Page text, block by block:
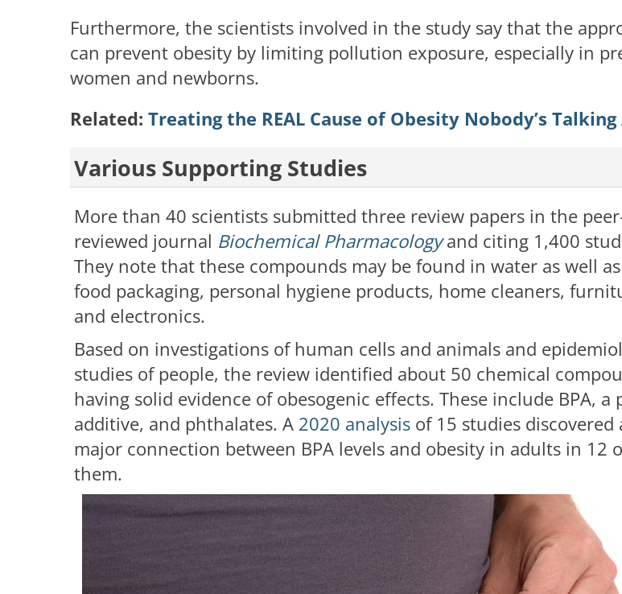
Furthermore, the scientists involved in the study say that the
can prevent obesity by limiting pollution exposure, especially in
women and newborns.
Related: Treating the REAL Cause of Obesity Nobody’s
Various Supporting Studies
More than 40 scientists submitted three review papers in the
reviewed journal Biochemical Pharmacologyand citing 1,400
They note that these compounds may be found in water as well
food packaging, personal hygiene products, home cleaners,
and electronics.
Based on investigations of human cells and animals and
studies of people, the review identified about 50 chemical
having solid evidence of obesogenic effects. These include BPA, a
additive, and phthalates. A 2020 analysis of 15 studies discovered
major connection between BPA levels and obesity in adults in 12
them.